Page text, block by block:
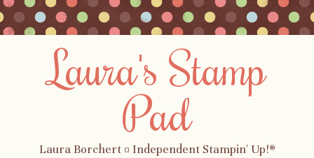
Laura's Stamp
Pad
Laura Borchert ¤ Independent Stampin' Up!®